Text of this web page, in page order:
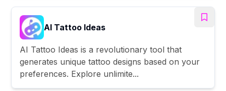
AI Tattoo Ideas
AI Tattoo Ideas is a revolutionary tool that
generates unique tattoo designs based on your
preferences. Explore unlimite...